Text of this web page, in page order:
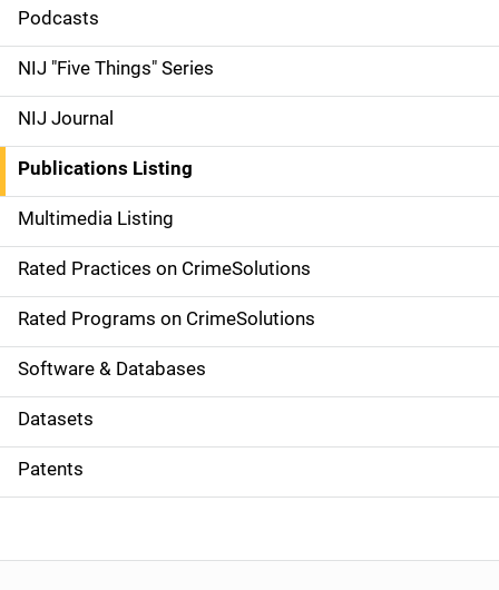
i
d
e
n
a
v
i
g
a
t
i
o
Podcasts
NIJ "Five Things" Series
NIJ Journal
Publications Listing
Multimedia Listing
Rated Practices on CrimeSolutions
Rated Programs on CrimeSolutions
Software & Databases
Datasets
Patents